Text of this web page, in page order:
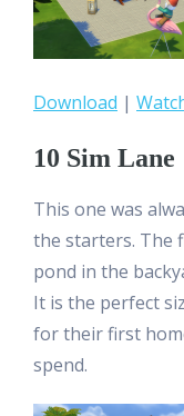
Download |
10 Sim Lane
This one was
the starters. The
pond in the
It is the perfect
for their first
spend.